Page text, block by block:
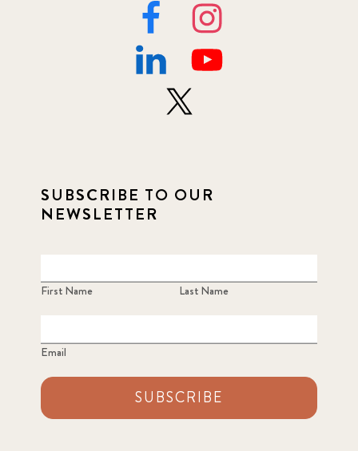
SUBSCRIBE TO OUR
NEWSLETTER
First Name Last Name
Email
SUBSCRIBE